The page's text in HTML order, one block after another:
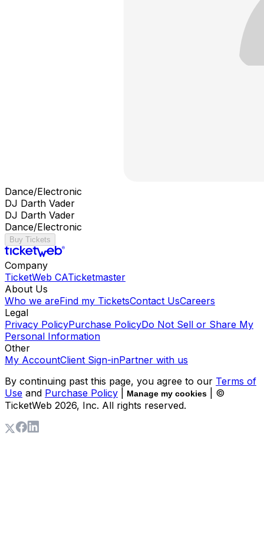
Dance/Electronic
DJ Darth Vader
DJ Darth Vader
Dance/Electronic
Buy Tickets
Company
TicketWeb CATicketmaster
About Us
Who we areFind my TicketsContact UsCareers
Legal
Privacy PolicyPurchase PolicyDo Not Sell or Share My
Personal Information
Other
My AccountClient Sign-inPartner with us
By continuing past this page, you agree to our Terms of
Use and Purchase Policy Manage my cookies
| ©
TicketWeb 2026, Inc. All rights reserved.